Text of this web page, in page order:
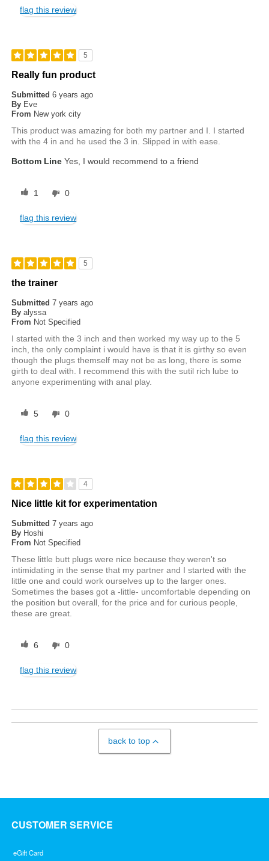
flag this review
5
Really fun product
Submitted6 years ago
By Eve
From New york city
This product was amazing for both my partner and I. I started
with the 4 in and he used the 3 in. Slipped in with ease.
Bottom Line Yes, I would recommend to a friend
1 0
flag this review
5
the trainer
Submitted7 years ago
By alyssa
From Not Specified
I started with the 3 inch and then worked my way up to the 5
inch, the only complaint i would have is that it is girthy so even
though the plugs themself may not be as long, there is some
girth to deal with. I recommend this with the sutil rich lube to
anyone experimenting with anal play.
5 0
flag this review
4
Nice little kit for experimentation
Submitted7 years ago
By Hoshi
From Not Specified
These little butt plugs were nice because they weren't so
intimidating in the sense that my partner and I started with the
little one and could work ourselves up to the larger ones.
Sometimes the bases got a -little- uncomfortable depending on
the position but overall, for the price and for curious people,
these are great.
6 0
flag this review
back to top
CUSTOMER SERVICE
eGift Card